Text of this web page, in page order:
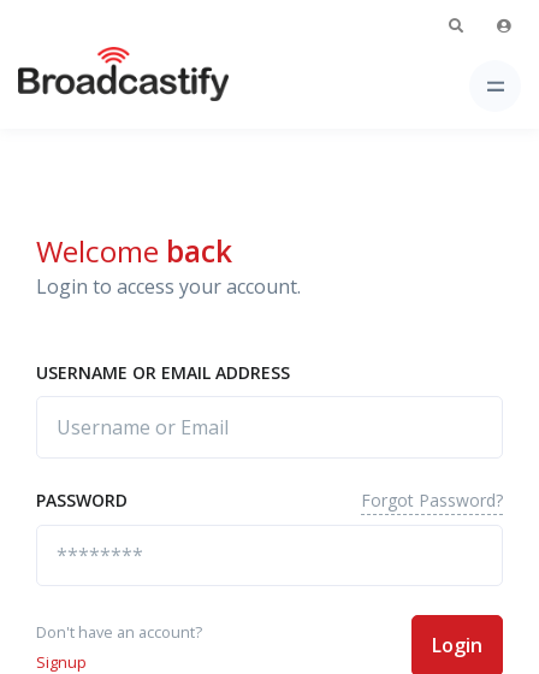
Welcome back
Login to access your account.
USERNAME OR EMAIL ADDRESS
PASSWORD Forgot Password?
Don't have an account?
Signup
Login